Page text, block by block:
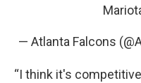
— Atlanta Falcons
“I think it's